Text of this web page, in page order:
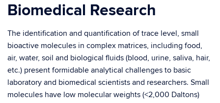
Biomedical Research
The identification and quantification of trace level, small
bioactive molecules in complex matrices, including food,
air, water, soil and biological fluids (blood, urine, saliva, hair,
etc.) present formidable analytical challenges to basic
laboratory and biomedical scientists and researchers. Small
molecules have low molecular weights (<2,000 Daltons)